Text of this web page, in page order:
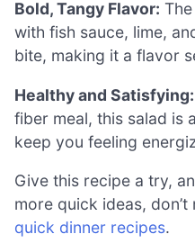
Bold, Tangy Flavor: The
with fish sauce, lime,
bite, making it a flavor
Healthy and Satisfying:
fiber meal, this salad is
keep you feeling
Give this recipe a try,
more quick ideas, don’t
quick dinner recipes.